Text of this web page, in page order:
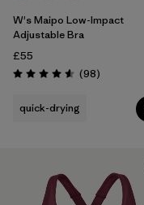
W's Maipo Low-Impact
Adjustable Bra
£55
Rating: 4.6 / 5 (98Reviews
)
quick-drying